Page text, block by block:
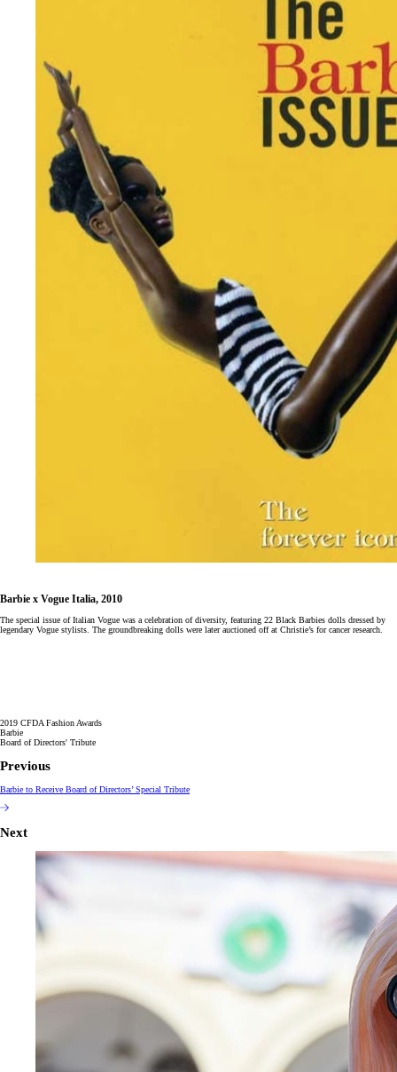
Barbie x Vogue Italia, 2010
The special issue of Italian Vogue was a celebration of diversity, featuring 22 Black Barbies dolls dressed by
legendary Vogue stylists. The groundbreaking dolls were later auctioned off at Christie’s for cancer research.
2019 CFDA Fashion Awards
Barbie
Board of Directors' Tribute
Previous
Barbie to Receive Board of Directors’ Special Tribute
Next